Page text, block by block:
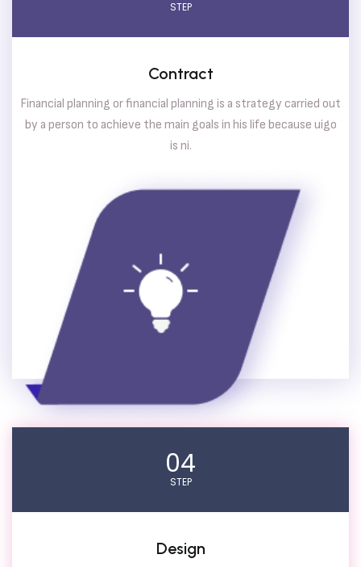
Contract
Financial planning or financial planning is a strategy carried out
by a person to achieve the main goals in his life because uigo
is ni.
STEP
04
STEP
Design